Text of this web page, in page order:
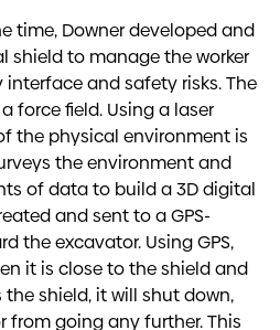
time, Downer developed and
shield to manage the worker
and safety risks.The
force field. Using a laser
the physical environment is
the environment and
of data to build a 3D digital
and sent to a GPS-
the excavator. Using GPS,
it is close to the shield and
shield, it will shut down,
from going any further. This